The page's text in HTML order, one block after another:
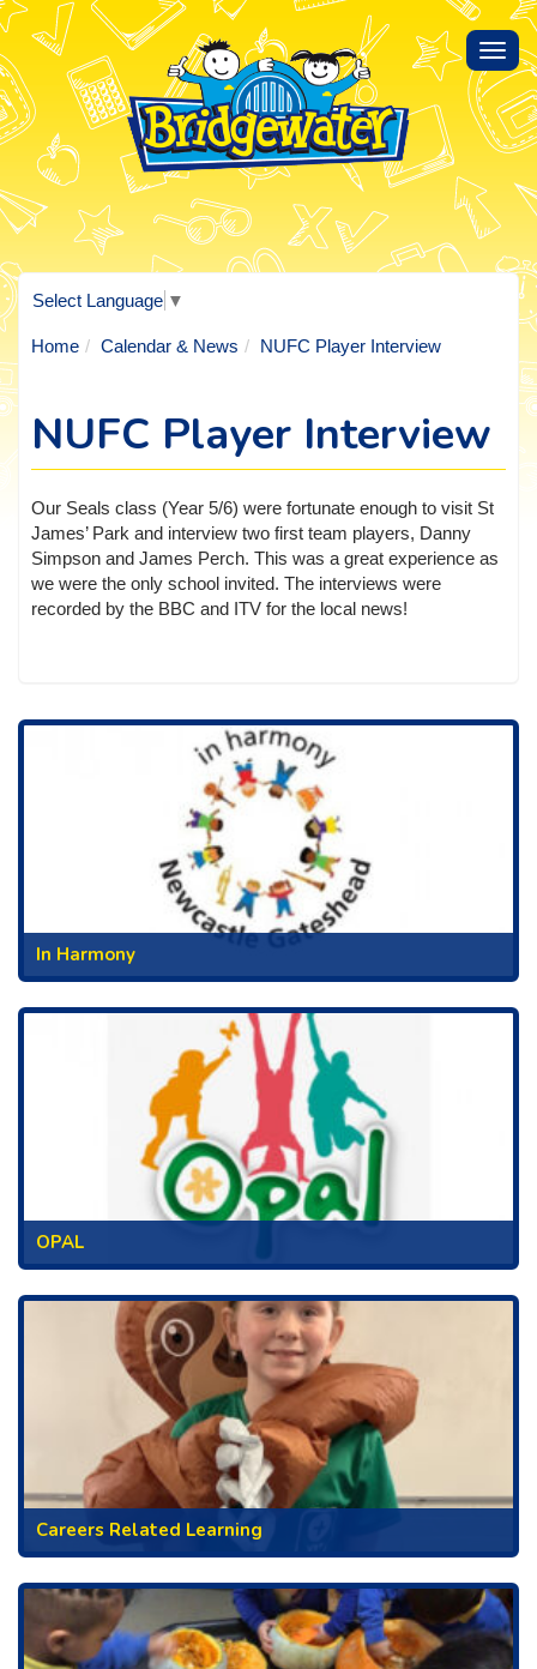
Select Language ▼
Home Calendar & News NUFC Player Interview
NUFC Player Interview
Our Seals class (Year 5/6) were fortunate enough to visit St
James’ Park and interview two first team players, Danny
Simpson and James Perch. This was a great experience as
we were the only school invited. The interviews were
recorded by the BBC and ITV for the local news!
In Harmony
OPAL
Careers Related Learning